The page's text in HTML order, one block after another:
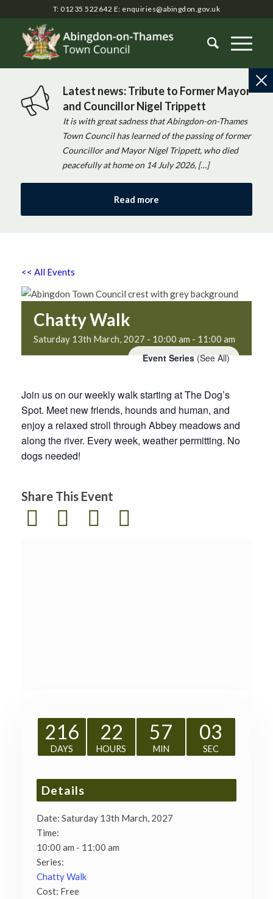
T: 01235 522642 E: enquiries@abingdon.gov.uk
Latest news: Tribute to Former Mayor
and Councillor Nigel Trippett
It is with great sadness that Abingdon-on-Thames
Town Council has learned of the passing of former
Councillor and Mayor Nigel Trippett, who died
peacefully at home on 14 July 2026, […]
Read more
<< All Events
Chatty Walk
Saturday 13th March, 2027 - 10:00 am - 11:00 am
Event Series (See All)
Join us on our weekly walk starting at The Dog’s
Spot. Meet new friends, hounds and human, and
enjoy a relaxed stroll through Abbey meadows and
along the river. Every week, weather permitting. No
dogs needed!
Share This Event
216
DAYS
22
HOURS
57
MIN
02
SEC
Details
Date: Saturday 13th March, 2027
Time:
10:00 am - 11:00 am
Series:
Chatty Walk
Cost: Free